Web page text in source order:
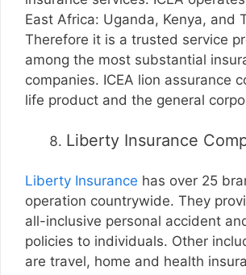
East Africa: Uganda, Kenya, and
Therefore it is a trusted service
among the most substantial
companies. ICEA lion assurance
life product and the general
Liberty Insurance
Liberty Insurance has over 25
operation countrywide. They
all-inclusive personal accident
policies to individuals. Other
are travel, home and health